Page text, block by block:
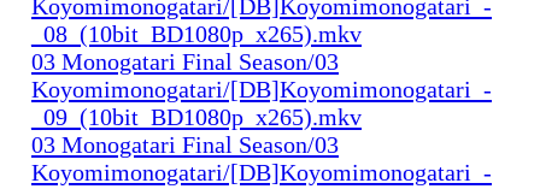
Koyomimonogatari/[DB]Koyomimonogatari_-
_08_(10bit_BD1080p_x265).mkv
03 Monogatari Final Season/03
Koyomimonogatari/[DB]Koyomimonogatari_-
_09_(10bit_BD1080p_x265).mkv
03 Monogatari Final Season/03
Koyomimonogatari/[DB]Koyomimonogatari_-